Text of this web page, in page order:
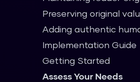
Preserving original
Adding authentic
Implementation Guide
Getting Started
Assess Your Needs